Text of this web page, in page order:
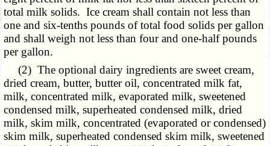
total milk solids. Ice cream shall contain not less than
one and six-tenths pounds of total food solids per gallon
and shall weigh not less than four and one-half pounds
per gallon.
(2) The optional dairy ingredients are sweet cream,
dried cream, butter, butter oil, concentrated milk fat,
milk, concentrated milk, evaporated milk, sweetened
condensed milk, superheated condensed milk, dried
milk, skim milk, concentrated (evaporated or condensed)
skim milk, superheated condensed skim milk, sweetened